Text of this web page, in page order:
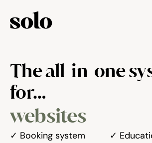
Features
Businesses
Booking System
Website
The all-in-one
for…
websites
✓ Booking system
✓